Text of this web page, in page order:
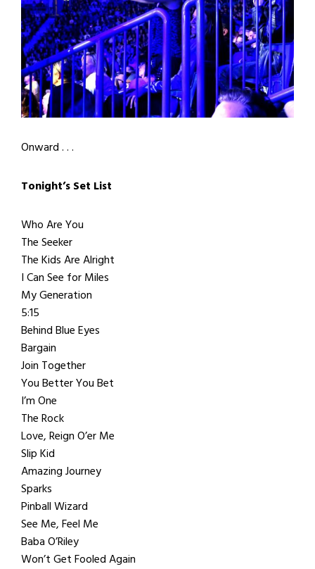
Onward . . .
Tonight’s Set List
Who Are You
The Seeker
The Kids Are Alright
I Can See for Miles
My Generation
5:15
Behind Blue Eyes
Bargain
Join Together
You Better You Bet
I’m One
The Rock
Love, Reign O’er Me
Slip Kid
Amazing Journey
Sparks
Pinball Wizard
See Me, Feel Me
Baba O’Riley
Won’t Get Fooled Again